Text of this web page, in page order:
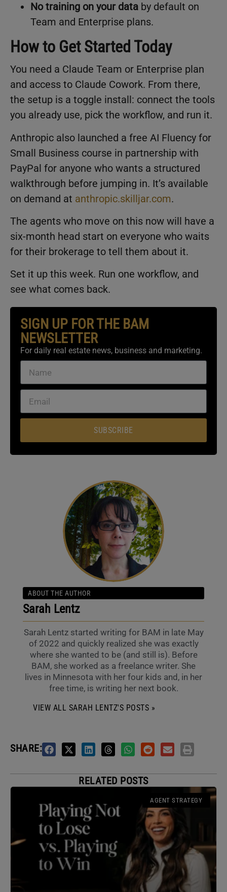
No training on your data by default on
Team and Enterprise plans.
How to Get Started Today
You need a Claude Team or Enterprise plan
and access to Claude Cowork. From there,
the setup is a toggle install: connect the tools
you already use, pick the workflow, and run it.
Anthropic also launched a free AI Fluency for
Small Business course in partnership with
PayPal for anyone who wants a structured
walkthrough before jumping in. It’s available
on demand at anthropic.skilljar.com.
The agents who move on this now will have a
six-month head start on everyone who waits
for their brokerage to tell them about it.
Set it up this week. Run one workflow, and
see what comes back.
SIGN UP FOR THE BAM
NEWSLETTER
For daily real estate news, business and marketing.
SUBSCRIBE
ABOUT THE AUTHOR
Sarah Lentz
Sarah Lentz started writing for BAM in late May
of 2022 and quickly realized she was exactly
where she wanted to be (and still is). Before
BAM, she worked as a freelance writer. She
lives in Minnesota with her four kids and, in her
free time, is writing her next book.
VIEW ALL SARAH LENTZ'S POSTS »
SHARE:
RELATED POSTS
AGENT STRATEGY